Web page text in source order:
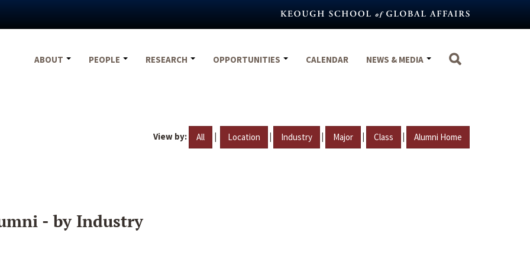
ABOUT
PEOPLE RESEARCH OPPORTUNITIES CALENDAR NEWS & MEDIA
View by: All | Location | Industry | Major | Class | Alumni Home
- by Industry